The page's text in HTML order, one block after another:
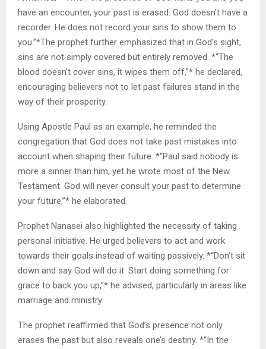
have an encounter, your past is erased. God doesn’t have a
recorder. He does not record your sins to show them to
you.”*The prophet further emphasized that in God’s sight,
sins are not simply covered but entirely removed. *“The
blood doesn’t cover sins, it wipes them off,”* he declared,
encouraging believers not to let past failures stand in the
way of their prosperity.
Using Apostle Paul as an example, he reminded the
congregation that God does not take past mistakes into
account when shaping their future. *“Paul said nobody is
more a sinner than him, yet he wrote most of the New
Testament. God will never consult your past to determine
your future,”* he elaborated.
Prophet Nanasei also highlighted the necessity of taking
personal initiative. He urged believers to act and work
towards their goals instead of waiting passively. *“Don’t sit
down and say God will do it. Start doing something for
grace to back you up,”* he advised, particularly in areas like
marriage and ministry.
The prophet reaffirmed that God’s presence not only
erases the past but also reveals one’s destiny. *“In the